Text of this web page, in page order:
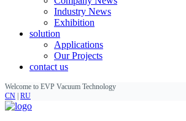
Industry News
Exhibition
solution
Applications
Our Projects
contact us
Welcome to EVP Vacuum Technology
CN RU